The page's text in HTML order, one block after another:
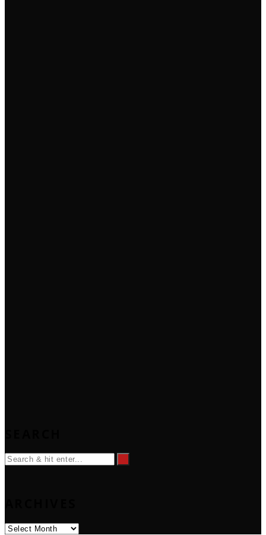
Archives